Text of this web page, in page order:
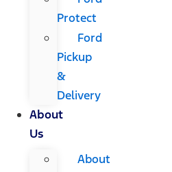
Protect
Ford
Pickup
&
Delivery
About
Us
About